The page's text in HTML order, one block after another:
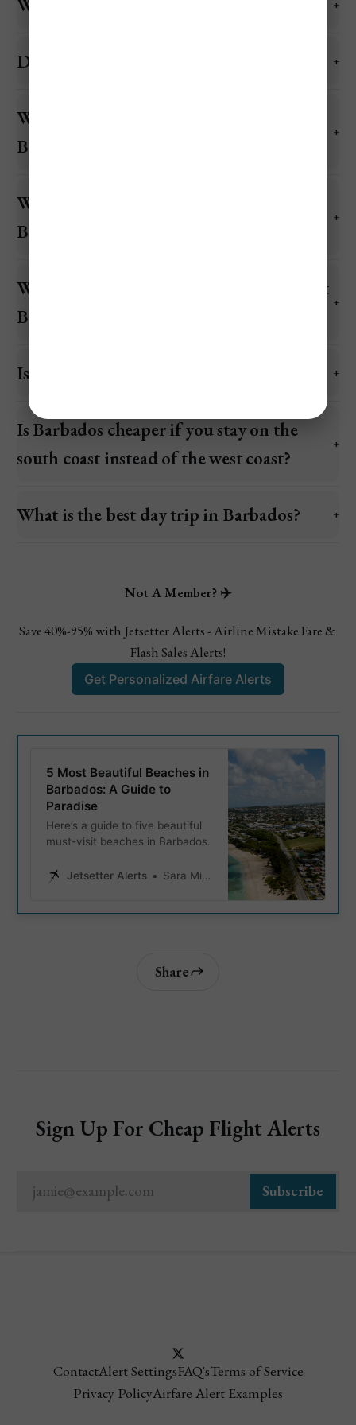
What currency is used in Barbados?
Do they accept US dollars in Barbados?
Will US credit and debit cards work in
Barbados?
What is the cheapest month to visit
Barbados?
What is the most expensive month to visit
Barbados?
Is $2,000 enough for a week in Barbados?
Is Barbados cheaper if you stay on the
south coast instead of the west coast?
What is the best day trip in Barbados?
Not A Member? ✈️
Save 40%-95% with Jetsetter Alerts - Airline Mistake Fare &
Flash Sales Alerts!
Get Personalized Airfare Alerts
5 Most Beautiful Beaches in
Barbados: A Guide to
Paradise
Here’s a guide to five beautiful
must-visit beaches in Barbados.
Jetsetter Alerts Sara Miller
Share
Sign Up For Cheap Flight Alerts
jamie@example.com Subscribe
ContactAlert SettingsFAQ'sTerms of Service
Privacy PolicyAirfare Alert Examples